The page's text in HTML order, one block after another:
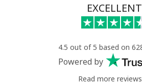
EXCELLENT
4.5 out of 5 based on
Powered by
Read more